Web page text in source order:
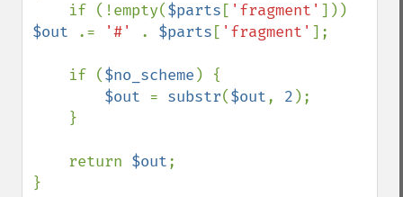
    if (!empty(
$parts [ 'fragment'
$out
.= '#' . $parts [ 'fragment' ];
    if (
$no_scheme ) {
$out = substr($out, 2 );
    return
$out;
}